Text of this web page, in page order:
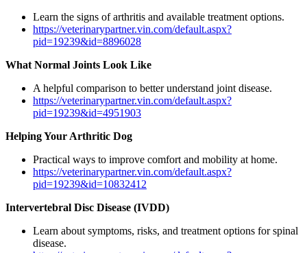
Learn the signs of arthritis and available treatment options.
https://veterinarypartner.vin.com/default.aspx?
pid=19239&id=8896028
What Normal Joints Look Like
A helpful comparison to better understand joint disease.
https://veterinarypartner.vin.com/default.aspx?
pid=19239&id=4951903
Helping Your Arthritic Dog
Practical ways to improve comfort and mobility at home.
https://veterinarypartner.vin.com/default.aspx?
pid=19239&id=10832412
Intervertebral Disc Disease (IVDD)
Learn about symptoms, risks, and treatment options for spinal
disease.